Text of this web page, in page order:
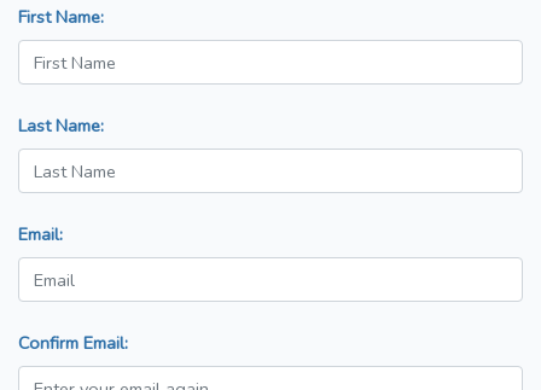
First Name:
Last Name:
Email:
Confirm Email: